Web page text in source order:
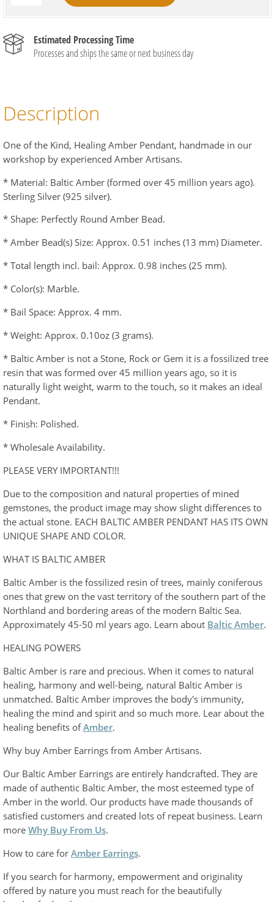
Estimated Processing Time
Processes and ships the same or next business day
Description
One of the Kind, Healing Amber Pendant, handmade in our
workshop by experienced Amber Artisans.
* Material: Baltic Amber (formed over 45 million years ago).
Sterling Silver (925 silver).
* Shape: Perfectly Round Amber Bead.
* Amber Bead(s) Size: Approx. 0.51 inches (13 mm) Diameter.
* Total length incl. bail: Approx. 0.98 inches (25 mm).
* Color(s): Marble.
* Bail Space: Approx. 4 mm.
* Weight: Approx. 0.10oz (3 grams).
* Baltic Amber is not a Stone, Rock or Gem it is a fossilized tree
resin that was formed over 45 million years ago, so it is
naturally light weight, warm to the touch, so it makes an ideal
Pendant.
* Finish: Polished.
* Wholesale Availability.
PLEASE VERY IMPORTANT!!!
Due to the composition and natural properties of mined
gemstones, the product image may show slight differences to
the actual stone. EACH BALTIC AMBER PENDANT HAS ITS OWN
UNIQUE SHAPE AND COLOR.
WHAT IS BALTIC AMBER
Baltic Amber is the fossilized resin of trees, mainly coniferous
ones that grew on the vast territory of the southern part of the
Northland and bordering areas of the modern Baltic Sea.
Approximately 45-50 ml years ago. Learn about Baltic Amber.
HEALING POWERS
Baltic Amber is rare and precious. When it comes to natural
healing, harmony and well-being, natural Baltic Amber is
unmatched. Baltic Amber improves the body's immunity,
healing the mind and spirit and so much more. Lear about the
healing benefits ofAmber.
Why buy Amber Earrings from Amber Artisans.
Our Baltic Amber Earrings are entirely handcrafted. They are
made of authentic Baltic Amber, the most esteemed type of
Amber in the world. Our products have made thousands of
satisfied customers and created lots of repeat business. Learn
more Why Buy From Us.
How to care for Amber Earrings.
If you search for harmony, empowerment and originality
offered by nature you must reach for the beautifully